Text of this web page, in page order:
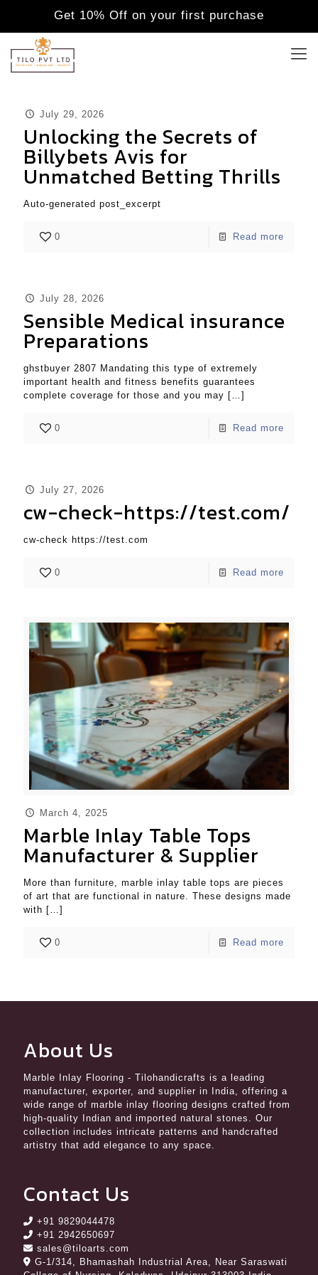
Get 10% Off on your first purchase
July 29, 2026
Unlocking the Secrets of
Billybets Avis for
Unmatched Betting Thrills
Auto-generated post_excerpt
0 Read more
July 28, 2026
Sensible Medical insurance
Preparations
ghstbuyer 2807 Mandating this type of extremely
important health and fitness benefits guarantees
complete coverage for those and you may […]
0 Read more
July 27, 2026
cw-check-https://test.com/
cw-check https://test.com
0 Read more
March 4, 2025
Marble Inlay Table Tops
Manufacturer & Supplier
More than furniture, marble inlay table tops are pieces
of art that are functional in nature. These designs made
with […]
0 Read more
About Us
Marble Inlay Flooring - Tilohandicrafts is a leading
manufacturer, exporter, and supplier in India, offering a
wide range of marble inlay flooring designs crafted from
high-quality Indian and imported natural stones. Our
collection includes intricate patterns and handcrafted
artistry that add elegance to any space.
Contact Us
+91 9829044478
+91 2942650697
sales@tiloarts.com
G-1/314, Bhamashah Industrial Area, Near Saraswati